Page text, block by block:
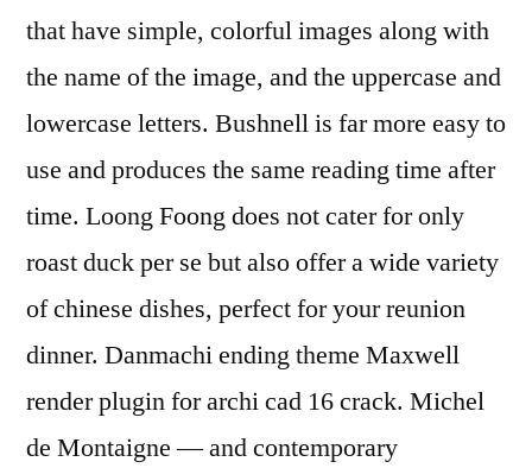
that have simple, colorful images along with
the name of the image, and the uppercase and
lowercase letters. Bushnell is far more easy to
use and produces the same reading time after
time. Loong Foong does not cater for only
roast duck per se but also offer a wide variety
of chinese dishes, perfect for your reunion
dinner. Danmachi ending theme Maxwell
render plugin for archi cad 16 crack. Michel
de Montaigne — and contemporary